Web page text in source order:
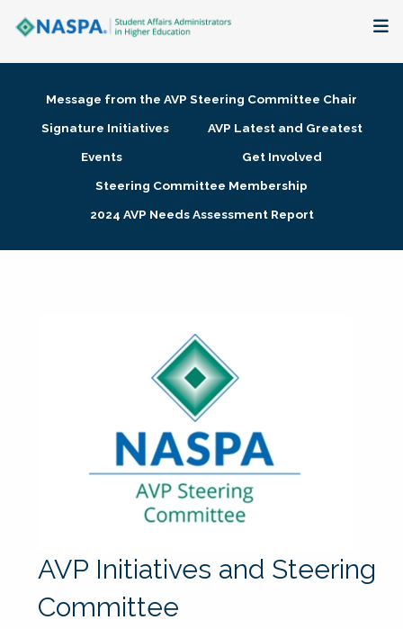
Membership + Communities
Research + Publications
Message from the AVP Steering Committee Chair
Signature Initiatives
AVP Latest and Greatest
Events
Get Involved
Steering Committee Membership
2024 AVP Needs Assessment Report
AVP Initiatives and Steering
Committee